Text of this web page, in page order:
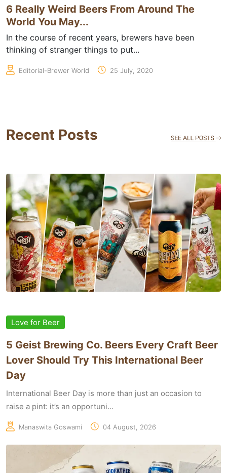
6 Really Weird Beers From Around The
World You May...
In the course of recent years, brewers have been
thinking of stranger things to put...
Editorial-Brewer World 25 July, 2020
Recent Posts
Love for Beer
5 Geist Brewing Co. Beers Every Craft Beer
Lover Should Try This International Beer
Day
International Beer Day is more than just an occasion to
raise a pint: it’s an opportuni...
Manaswita Goswami 04 August, 2026